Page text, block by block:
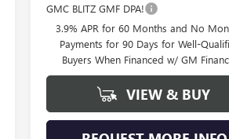
GMC BLITZ GMF DPA!
3.9% APR for 60 Months and No
Payments for 90 Days for Well-
Buyers When Financed w/ GM
VIEW & BUY